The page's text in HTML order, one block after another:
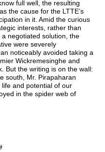
full well, the resulting
the cause for the LTTE’s
in it. Amid the curious
interests, rather than
negotiated solution, the
were severely
noticeably avoided taking a
Wickremesinghe and
But the writing is on the wall:
south, Mr. Pirapaharan
life and potential of our
in the spider web of